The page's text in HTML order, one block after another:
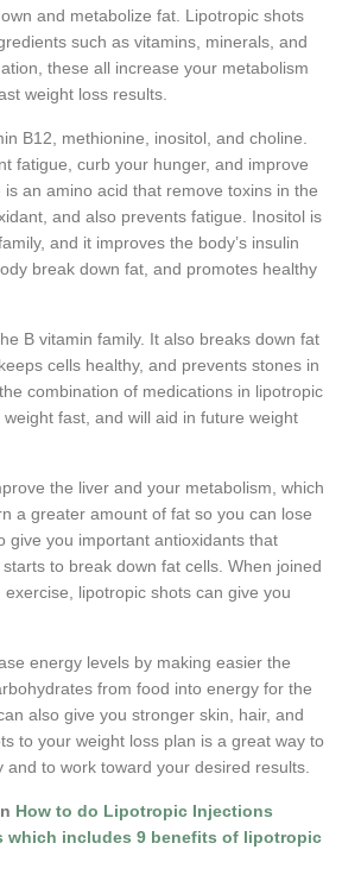
and metabolize fat. Lipotropic shots
such as vitamins, minerals, and
these all increase your metabolism
weight loss results.
B12, methionine, inositol, and choline.
fatigue, curb your hunger, and improve
an amino acid that remove toxins in the
and also prevents fatigue. Inositol is
and it improves the body’s insulin
break down fat, and promotes healthy
B vitamin family. It also breaks down fat
cells healthy, and prevents stones in
combination of medications in lipotropic
fast, and will aid in future weight
the liver and your metabolism, which
a greater amount of fat so you can lose
give you important antioxidants that
to break down fat cells. When joined
lipotropic shots can give you
energy levels by making easier the
from food into energy for the
also give you stronger skin, hair, and
to your weight loss plan is a great way to
and to work toward your desired results.
How to do Lipotropic Injections
which includes 9 benefits of lipotropic